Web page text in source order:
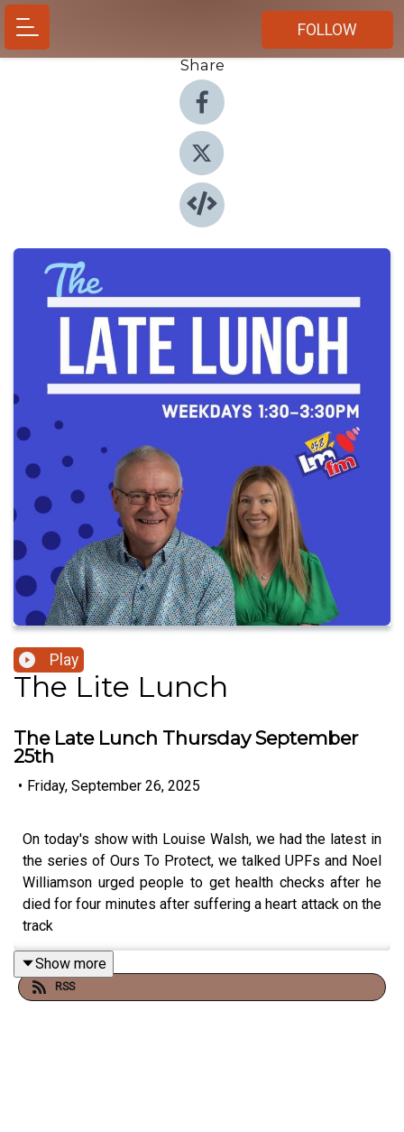
FOLLOW
Share
Play
The Lite Lunch
The Late Lunch Thursday September
25th
• Friday, September 26, 2025
On today's show with Louise Walsh, we had the latest in
the series of Ours To Protect, we talked UPFs and Noel
Williamson urged people to get health checks after he
died for four minutes after suffering a heart attack on the
track
Show more
RSS